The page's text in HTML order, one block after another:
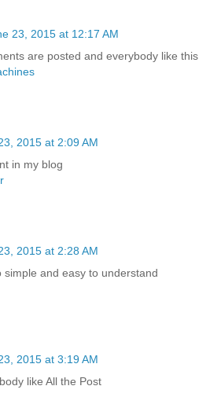
23, 2015 at 12:17 AM
are posted and everybody like this
2015 at 2:09 AM
in my blog
2015 at 2:28 AM
simple and easy to understand
2015 at 3:19 AM
like All the Post